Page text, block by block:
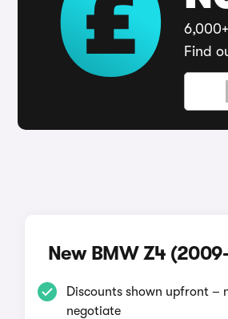
Find
New BMW Z4
Discounts shown upfront –
negotiate